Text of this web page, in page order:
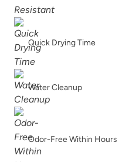
Shade Green
Quick Drying Time
Water Cleanup
Odor-Free Within Hours